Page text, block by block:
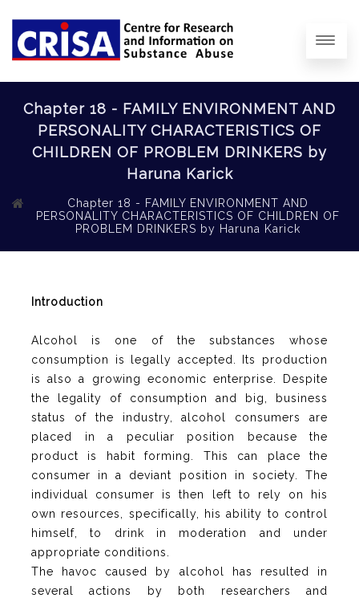
Chapter 18 - FAMILY ENVIRONMENT AND
PERSONALITY CHARACTERISTICS OF
CHILDREN OF PROBLEM DRINKERS by
Haruna Karick
Chapter 18 - FAMILY ENVIRONMENT AND
PERSONALITY CHARACTERISTICS OF CHILDREN OF
PROBLEM DRINKERS by Haruna Karick
Introduction
Alcohol is one of the substances whose
consumption is legally accepted. Its production
is also a growing economic enterprise. Despite
the legality of consumption and big, business
status of the industry, alcohol consumers are
placed in a peculiar position because the
product is habit forming. This can place the
consumer in a deviant position in society. The
individual consumer is then left to rely on his
own resources, specifically, his ability to control
himself, to drink in moderation and under
appropriate conditions.
The havoc caused by alcohol has resulted in
several actions by both researchers and